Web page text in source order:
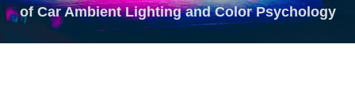
of Car Ambient Lighting and Color Psychology